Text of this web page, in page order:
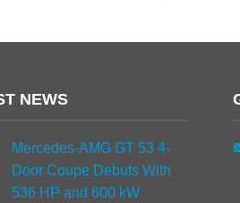
NEWS
Mercedes-AMG GT 53 4-
Door Coupe Debuts With
536 HP and 600 kW